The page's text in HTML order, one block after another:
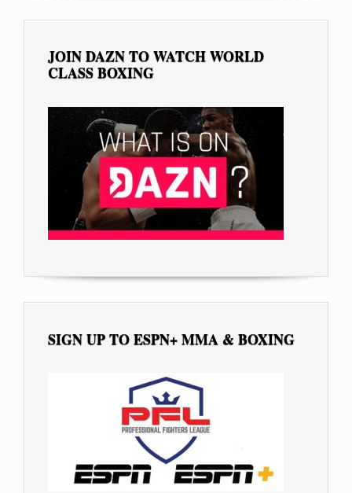
JOIN DAZN TO WATCH WORLD
CLASS BOXING
SIGN UP TO ESPN+ MMA & BOXING